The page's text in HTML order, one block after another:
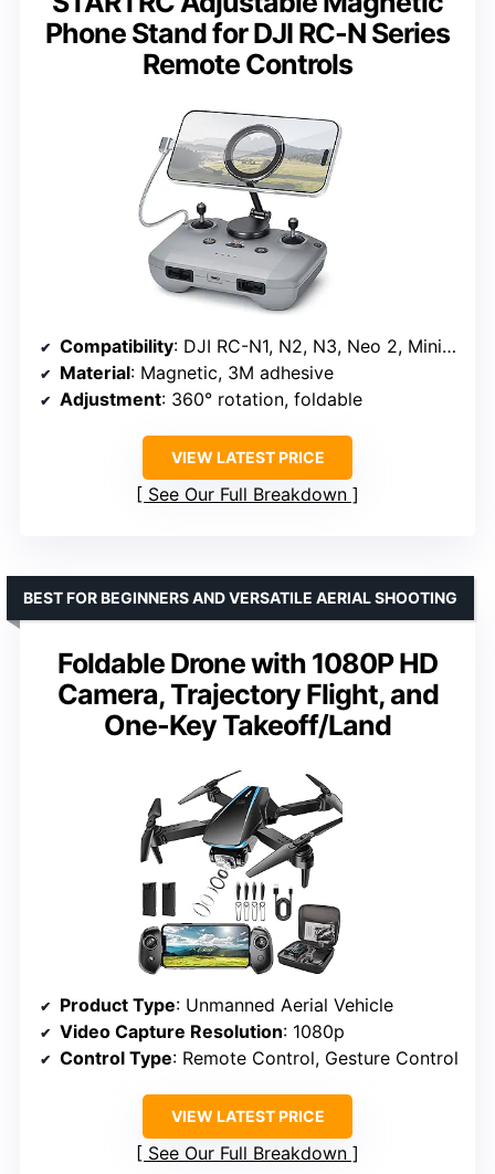
Phone Stand for DJI RC-N Series
Remote Controls
Compatibility: DJI RC-N1, N2, N3, Neo 2, Mini 4K, Mini 5 Pro, 4 Pro, 3, Air 3S, Avata 2
Material: Magnetic, 3M adhesive
Adjustment: 360° rotation, foldable
VIEW LATEST PRICE
See Our Full Breakdown
Foldable Drone with 1080P HD
Camera, Trajectory Flight, and
One-Key Takeoff/Land
BEST FOR BEGINNERS AND VERSATILE AERIAL SHOOTING
Product Type: Unmanned Aerial Vehicle
Video Capture Resolution: 1080p
Control Type: Remote Control, Gesture Control
VIEW LATEST PRICE
See Our Full Breakdown